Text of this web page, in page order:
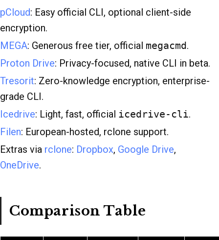
pCloud: Easy official CLI, optional client-side
encryption.
MEGA: Generous free tier, official megacmd.
Proton Drive: Privacy-focused, native CLI in beta.
Tresorit: Zero-knowledge encryption, enterprise-
grade CLI.
Icedrive: Light, fast, official icedrive-cli.
Filen: European-hosted, rclone support.
Extras via rclone: Dropbox, Google Drive,
OneDrive.
Comparison Table